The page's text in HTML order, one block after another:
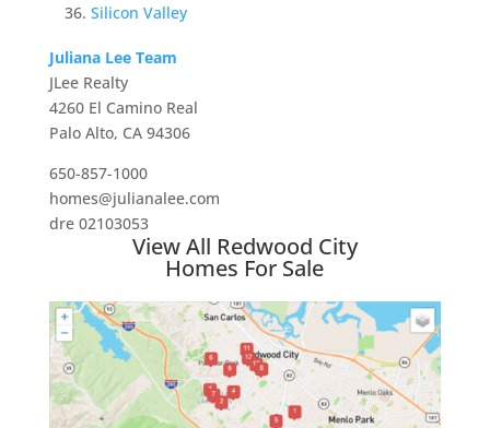
Silicon Valley
Juliana Lee Team
JLee Realty
4260 El Camino Real
Palo Alto, CA 94306
650-857-1000
homes@julianalee.com
dre 02103053
View All Redwood City
Homes For Sale